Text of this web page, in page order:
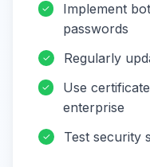
✓
Implement
passwords
✓ Regularly
✓
Use
enterprise
✓ Test security